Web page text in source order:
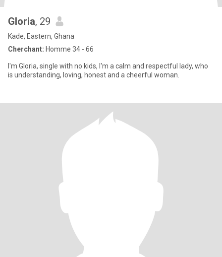
Gloria, 29
Kade, Eastern, Ghana
Cherchant: Homme 34 - 66
I'm Gloria, single with no kids, I'm a calm and respectful lady, who
is understanding, loving, honest and a cheerful woman.